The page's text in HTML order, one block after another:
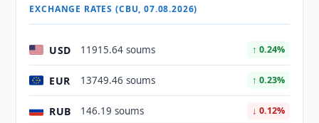
EXCHANGE RATES (CBU, 07.08.2026)
USD 11915.64 soums ↑ 0.24%
EUR 13749.46 soums ↑ 0.23%
RUB 146.19 soums ↓ 0.12%